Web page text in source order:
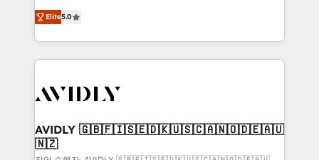
growth. As a triple-accredited HubSpot Solutions
Partner, we specialize in both strategic RevOps
planning and hands-on technical execution - building
the operational foundation companies need to
Healthcare - Financial Services - Managed IT (MSP) -
we help: ✔️ Full HubSpot implementations and portal
optimization ✔️ Data migrations, CRM architecture,
Elite5.0
AVIDLY 🇬🇧🇫🇮🇸🇪🇩🇰🇺🇸🇨🇦🇳🇴🇩🇪🇦🇺
🇳🇿